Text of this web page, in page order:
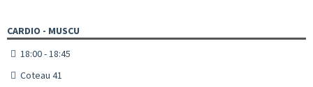
CARDIO - MUSCU
18:00 - 18:45
Coteau 41